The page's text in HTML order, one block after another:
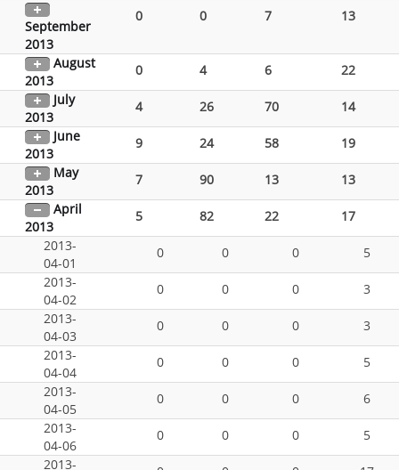
September
2013
0 0 7 13
August
2013
0 4 6
22
July
2013
4 26 70
14
June
2013
9 24 58
19
May
2013
7 90 13
13
April
2013
5 82 22
17
2013-
04-01
0 0 0
5
2013-
04-02
0 0 0
3
2013-
04-03
0 0 0
3
2013-
04-04
0 0 0
5
2013-
04-05
0 0 0
6
2013-
04-06
0 0 0
5
2013-